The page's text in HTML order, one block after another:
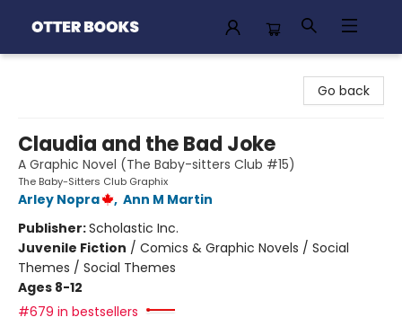
Go back
Claudia and the Bad Joke
A Graphic Novel (The Baby-sitters Club #15)
The Baby-Sitters Club Graphix
Arley Nopra , Ann M Martin
Publisher:Scholastic Inc.
Juvenile Fiction / Comics & Graphic Novels / Social
Themes / Social Themes
Ages 8-12
#679 in bestsellers